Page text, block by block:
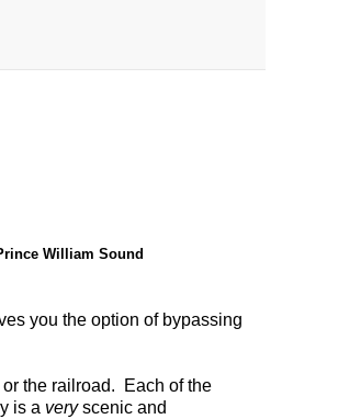
William Sound
you the option of bypassing
the railroad. Each of the
is a veryscenic and